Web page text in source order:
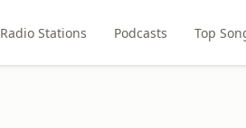
Radio Stations Podcasts Top